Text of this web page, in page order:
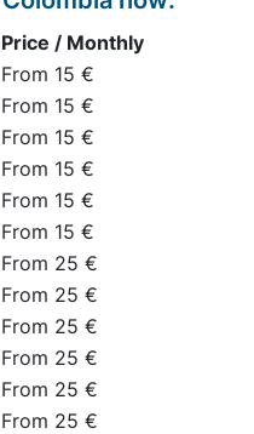
Price / Monthly
From 15 €
From 15 €
From 15 €
From 15 €
From 15 €
From 15 €
From 25 €
From 25 €
From 25 €
From 25 €
From 25 €
From 25 €